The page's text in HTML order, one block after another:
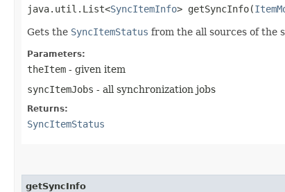
java.util.List<SyncItemInfo> getSyncInfo​(
Gets the SyncItemStatus from the all sources of the
Parameters:
theItem - given item
syncItemJobs - all synchronization jobs
Returns:
SyncItemStatus
getSyncInfo